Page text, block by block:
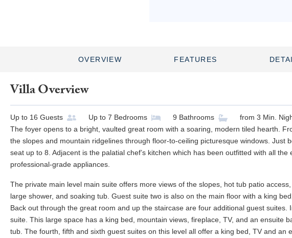
OVERVIEW FEATURES
Villa Overview
Up to 16 Guests Up to 7 Bedrooms 9 Bathrooms from 3 Min.
The foyer opens to a bright, vaulted great room with a soaring, modern tiled hearth.
the slopes and mountain ridgelines through floor-to-ceiling picturesque windows. Just
seat up to 8. Adjacent is the palatial chef’s kitchen which has been outfitted with all
professional-grade appliances.
The private main level main suite offers more views of the slopes, hot tub patio
large shower, and soaking tub. Guest suite two is also on the main floor with a king
Back out through the great room and up the staircase are four additional guest
suite. This large space has a king bed, mountain views, fireplace, TV, and an ensuite
tub. The fourth, fifth and sixth guest suites on this level all offer a king bed, TV and an